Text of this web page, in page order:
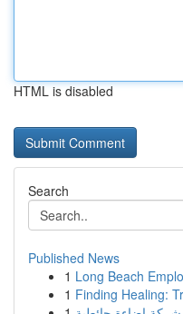
HTML is disabled
Search
Published News
1 Long Beach
1 Finding Healing: